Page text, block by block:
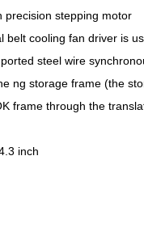
precision stepping motor
belt cooling fan driver is
steel wire
ng storage frame (the
frame through the
inch